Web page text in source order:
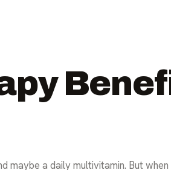
maybe a daily multivitamin. But